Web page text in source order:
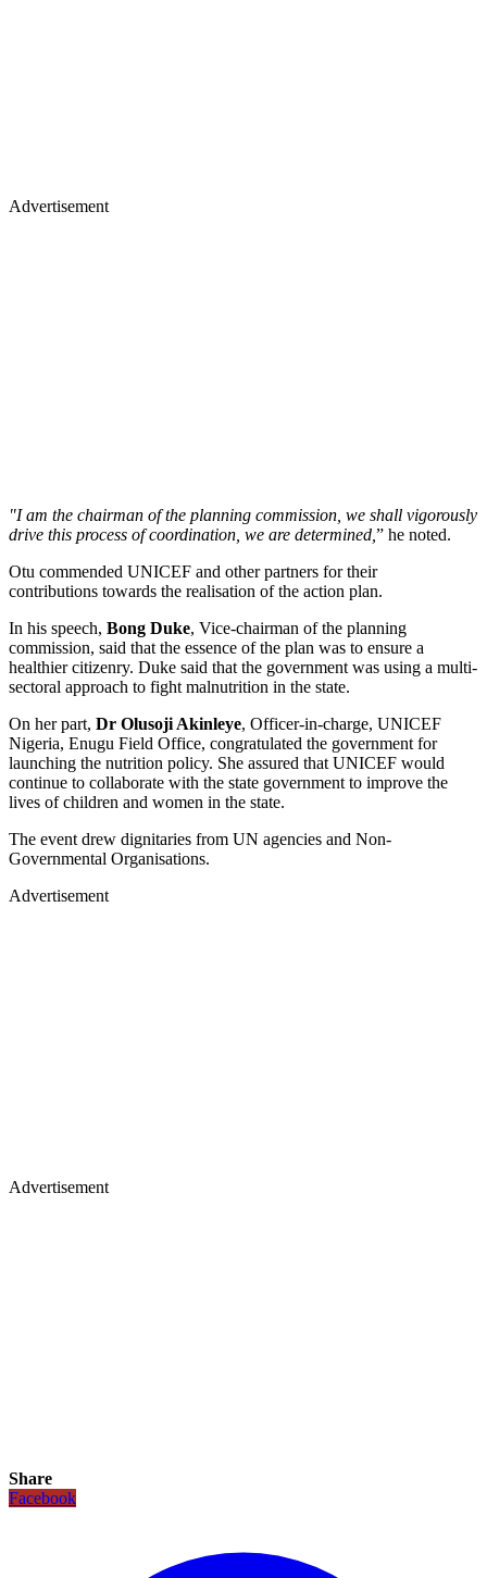
Advertisement
"I am the chairman of the planning commission, we shall vigorously
drive this process of coordination, we are determined, ” he noted.
Otu commended UNICEF and other partners for their
contributions towards the realisation of the action plan.
In his speech, Bong Duke, Vice-chairman of the planning
commission, said that the essence of the plan was to ensure a
healthier citizenry. Duke said that the government was using a multi-
sectoral approach to fight malnutrition in the state.
On her part, Dr Olusoji Akinleye, Officer-in-charge, UNICEF
Nigeria, Enugu Field Office, congratulated the government for
launching the nutrition policy. She assured that UNICEF would
continue to collaborate with the state government to improve the
lives of children and women in the state.
The event drew dignitaries from UN agencies and Non-
Governmental Organisations.
Advertisement
Advertisement
Share
Facebook